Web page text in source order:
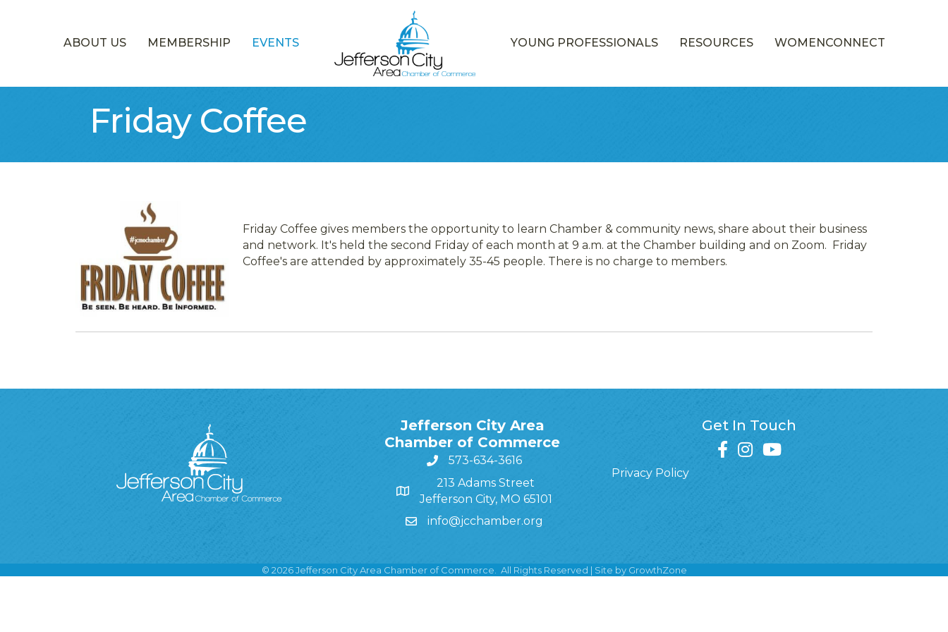
ABOUT US MEMBERSHIP EVENTS YOUNG PROFESSIONALS RESOURCES WOMENCONNECT
Friday Coffee
Friday Coffee gives members the opportunity to learn Chamber & community news, share about their business
and network. It's held the second Friday of each month at 9 a.m. at the Chamber building and on Zoom. Friday
Coffee's are attended by approximately 35-45 people. There is no charge to members.
Jefferson City Area
Chamber of Commerce
573-634-3616
213 Adams Street
Jefferson City, MO 65101
info@jcchamber.org
Get In Touch
facebook
instagram
youtube
Privacy Policy
© 2026Jefferson City Area Chamber of Commerce. All Rights Reserved | Site by GrowthZone